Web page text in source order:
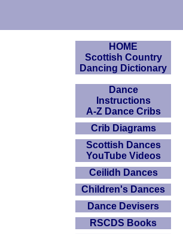
HOME
Scottish Country
Dancing Dictionary
Dance
Instructions
A-Z Dance Cribs
Crib Diagrams
Scottish Dances
YouTube Videos
Ceilidh Dances
Children's Dances
Dance Devisers
RSCDS Books